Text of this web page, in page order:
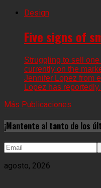
Design
Five signs of
Struggling to sell
currently on the
Jennifer Lopez from
Lopez has
Más Publicaciones
¡Mantente al tanto de los
agosto, 2026